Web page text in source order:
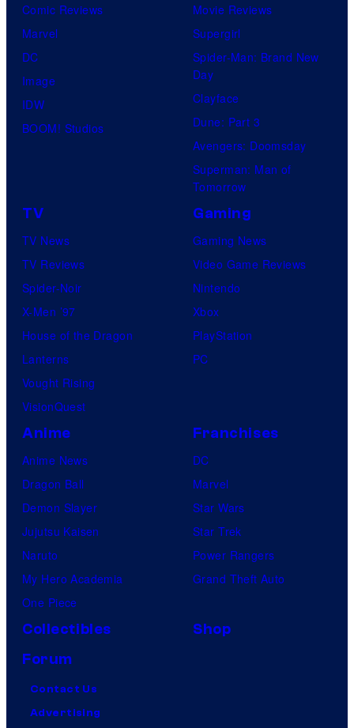
Comic Reviews
Marvel
DC
Image
IDW
BOOM! Studios
Movie Reviews
Supergirl
Spider-Man: Brand New
Day
Clayface
Dune: Part 3
Avengers: Doomsday
Superman: Man of
Tomorrow
TV
TV News
TV Reviews
Spider-Noir
X-Men ’97
House of the Dragon
Lanterns
Vought Rising
VisionQuest
Gaming
Gaming News
Video Game Reviews
Nintendo
Xbox
PlayStation
PC
Anime
Anime News
Dragon Ball
Demon Slayer
Jujutsu Kaisen
Naruto
My Hero Academia
One Piece
Franchises
DC
Marvel
Star Wars
Star Trek
Power Rangers
Grand Theft Auto
Collectibles
Shop
Forum
Contact Us
Advertising